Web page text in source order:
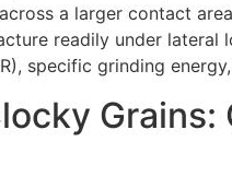
a larger contact
readily under
specific grinding